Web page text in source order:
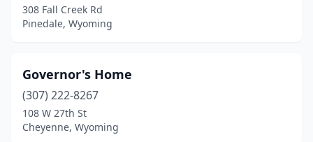
308 Fall Creek Rd
Pinedale, Wyoming
Governor's Home
(307) 222-8267
108 W 27th St
Cheyenne, Wyoming